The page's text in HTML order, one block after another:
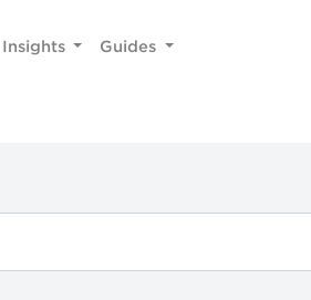
Insights Guides